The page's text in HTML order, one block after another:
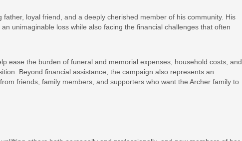
loyal friend, and a deeply cherished member of his community. His
unimaginable loss while also facing the financial challenges that often
ease the burden of funeral and memorial expenses, household costs, and
Beyond financial assistance, the campaign also represents an
friends, family members, and supporters who want the Archer family to